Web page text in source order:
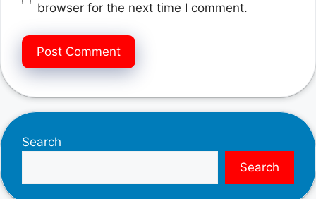
browser for the next time I comment.
Search
Search